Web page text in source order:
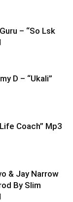
– “So Lsk
D – “Ukali”
Coach” Mp3
& Jay Narrow
By Slim